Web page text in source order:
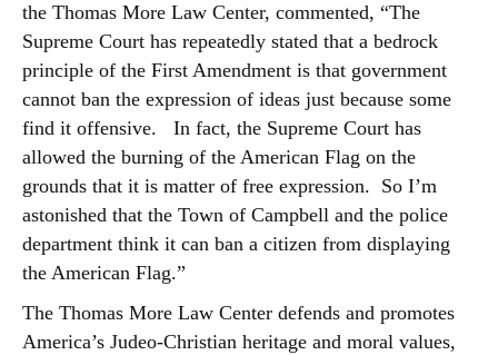
the Thomas More Law Center, commented, “The
Supreme Court has repeatedly stated that a bedrock
principle of the First Amendment is that government
cannot ban the expression of ideas just because some
find it offensive. In fact, the Supreme Court has
allowed the burning of the American Flag on the
grounds that it is matter of free expression. So I’m
astonished that the Town of Campbell and the police
department think it can ban a citizen from displaying
the American Flag.”
The Thomas More Law Center defends and promotes
America’s Judeo-Christian heritage and moral values,